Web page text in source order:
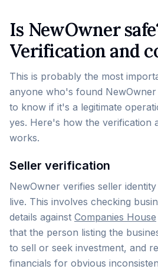
Is NewOwner
Verification and
This is probably the most
anyone who's found
to know if it's a legitimate
yes. Here's how the verification
works.
Seller verification
NewOwner verifies seller
live. This involves checking
details against Companies House
that the person listing the
to sell or seek investment, and
financials for obvious